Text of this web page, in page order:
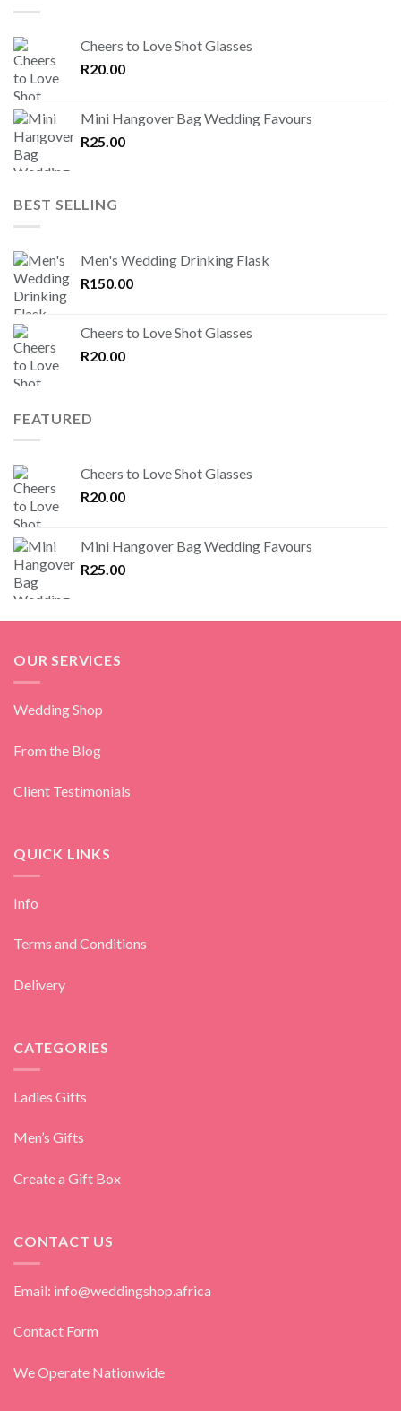
Cheers to Love Shot Glasses
R20.00
Mini Hangover Bag Wedding Favours
R25.00
BEST SELLING
Men's Wedding Drinking Flask
R150.00
Cheers to Love Shot Glasses
R20.00
FEATURED
Cheers to Love Shot Glasses
R20.00
Mini Hangover Bag Wedding Favours
R25.00
OUR SERVICES
Wedding Shop
From the Blog
Client Testimonials
QUICK LINKS
Info
Terms and Conditions
Delivery
CATEGORIES
Ladies Gifts
Men’s Gifts
Create a Gift Box
CONTACT US
Email: info@weddingshop.africa
Contact Form
We Operate Nationwide